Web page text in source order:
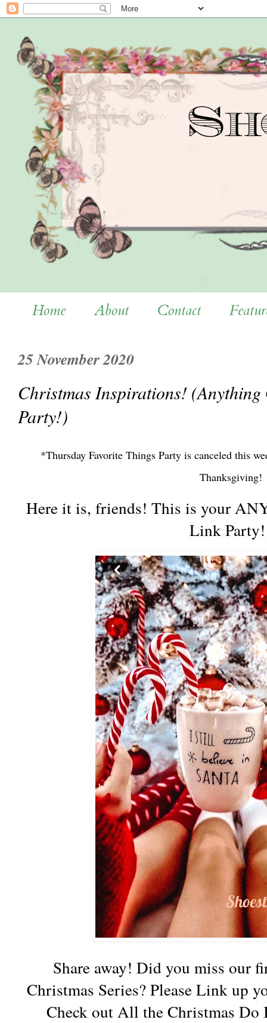
Home About Contact
25 November 2020
Christmas Inspirations! (Anything
Party!)
*Thursday Favorite Things Party is canceled this
Thanksgiving!
Here it is, friends! This is your
Link
Share away! Did you miss our
Christmas Series? Please Link up
Check out All the Christmas